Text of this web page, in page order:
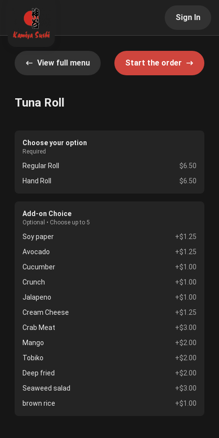
Sign In
View full menu Start the order
Tuna Roll
Choose your option
Required
Regular Roll
$6.50
Hand Roll
$6.50
Add-on Choice
Optional • Choose up to 5
Soy paper
+$1.25
Avocado
+$1.25
Cucumber
+$1.00
Crunch
+$1.00
Jalapeno
+$1.00
Cream Cheese
+$1.25
Crab Meat
+$3.00
Mango
+$2.00
Tobiko
+$2.00
Deep fried
+$2.00
Seaweed salad
+$3.00
brown rice
+$1.00